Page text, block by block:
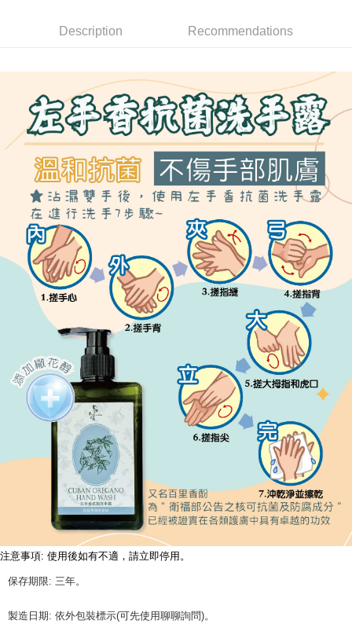
[Terms of Use for OP Pay Later]
1. This service is provided by Taiwan Mobile and is available for Taiwan
automatically redirect you to the OP Pay Later transaction process upon
order placement. You will be required to verify your mobile number, select
the number of installments, and choose a payment due date. The
transaction will be deemed complete once payment is confirmed.
3. The approved credit limit, available installment terms, and applicable
fees are subject to the details provided on the subsequent transaction
confirmation page.
4. If the transaction is not confirmed within 30 minutes of order placement,
or if the application fails the review process, the order will be
automatically canceled. If the OP Pay Later application fails the "manual
review" stage, it means the system scoring criteria were not met; specific
evaluation details will not be disclosed.
[Payment Instructions]
1. Installment payments made through OP Pay Later are billed separately
and are not included in your telecom bill. A payment reminder SMS will be
sent after the monthly billing cycle.
2. After accessing the bill via the link in the SMS, you may complete your
payment through one of the following channels: convenience store
barcode, Taiwan Mobile retail stores, bank transfer, JKOPay, or iPASS
[Important Notes]
1. This service is provided by Taiwan Mobile Co., Ltd. (the “Company”),
allowing customers to purchase goods or services through this service at
the time of transaction. The receivables from the purchase or installment
payments are transferred by the merchant to the Company, and customers
shall make payments according to the agreement using the Company’s
billing system.
2. In order to fulfill the contractual relationship established by consenting
to use OP Pay Later, the merchant will provide your personal information
(including your name, phone number, or address) to the Company for the
purposes of collecting, processing, and using the data required for
installment billing, including verification, validation, and correction.
3. For the full terms of service, please refer to the following link:
https://oppay.tw/userRule
【About "AFTEE Buy Now Pay Later"】
AFTEE Buy Now Pay Later is a payment method where you can "pay after
receiving the goods." It makes your shopping experience simple,
convenient, and secure!
Simple: No need to register as a member, bind a card, or make a deposit.
Convenient: Just provide your mobile number and complete the SMS
verification to proceed with the checkout.
Secure: You can confirm the goods/services before making the payment.
【"AFTEE Buy Now Pay Later" Checkout Process】
Select "AFTEE Buy Now Pay Later" as the payment method during
checkout. You will be redirected to the "AFTEE Buy Now Pay Later"
checkout page. Complete the SMS verification and confirm the amount to
finalize the payment.
Within a few days of order placement, you will receive a payment
notification SMS.
Within 14 days of receiving the payment notification SMS, click on the link
provided in the message. You can make the payment through various
methods, including convenience stores, ATMs, online banking, etc. Once
the payment is made, the transaction is considered complete.
※ Please note: You don't need to make the payment immediately upon
completing the checkout process. However, if you wish to cancel the
order, please contact the store where you made the purchase. Orders
canceled without the store's consent will still be considered valid, and you
will be required to settle the payment through AFTEE Buy Now Pay Later.
※ The status of the transaction and payment should be based on the
information displayed on the "AFTEE Buy Now Pay Later" checkout page.
If you have any questions regarding the payment status or refund
requests after payment, please contact the "AFTEE Buy Now Pay Later
Customer Support Center" at
https://netprotections.freshdesk.com/support/home
【Important Notes】
When using the "AFTEE Buy Now Pay Later" service provided by Net
necessary scope of this service. Additionally, the rights of payment claims
For information regarding the handling of personal data, please visit the
Shipping Method
全家取貨付款
NT$80/order | Free shipping on orders of NT$999 or more
付款後全家取貨
NT$80/order | Free shipping on orders of NT$999 or more
7-11取貨付款
NT$80/order | Free shipping on orders of NT$999 or more
付款後7-11取貨
NT$80/order | Free shipping on orders of NT$999 or more
NT$150/order | Free shipping on orders of NT$999 or more
Description Recommendations
注意事項: 使用後如有不適，請立即停用。
保存期限: 三年。
製造日期: 依外包裝標示(可先使用聊聊詢問)。